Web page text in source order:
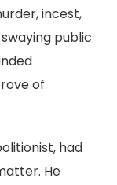
incest,
public
of
had
He